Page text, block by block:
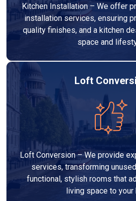
Kitchen Installation – We offer
installation services, ensuring
quality finishes, and a kitchen
space and
Loft
Loft Conversion – We provide
services, transforming
functional, stylish rooms that
living space to your